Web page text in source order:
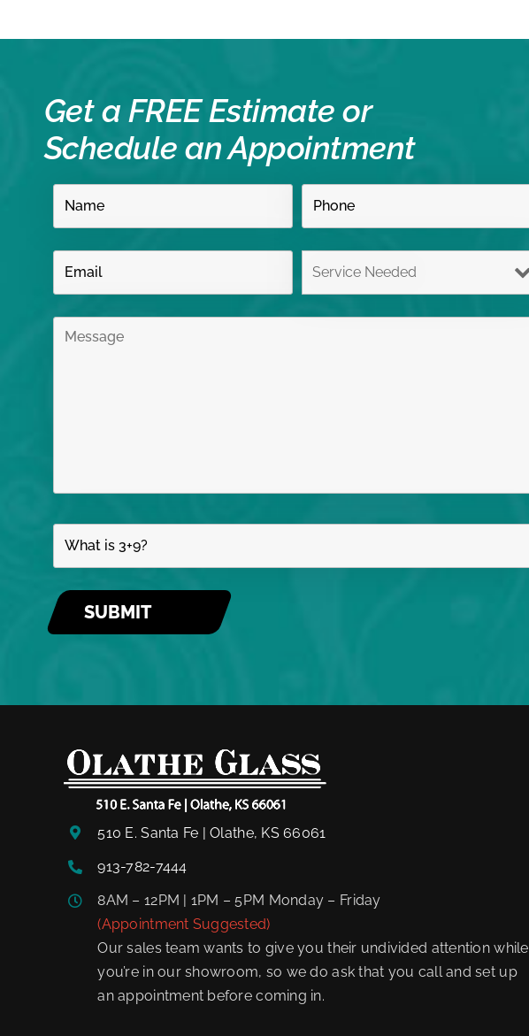
Get a FREE Estimate or
Schedule an Appointment
510 E. Santa Fe | Olathe, KS 66061
913-782-7444
8AM – 12PM | 1PM – 5PM Monday – Friday
(Appointment Suggested)
Our sales team wants to give you their undivided attention while
you’re in our showroom, so we do ask that you call and set up
an appointment before coming in.